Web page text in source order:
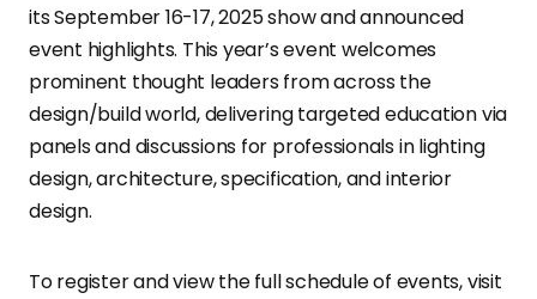
its September 16-17, 2025 show and announced
event highlights. This year’s event welcomes
prominent thought leaders from across the
design/build world, delivering targeted education via
panels and discussions for professionals in lighting
design, architecture, specification, and interior
design.
To register and view the full schedule of events, visit